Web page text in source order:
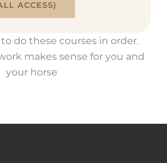
ACCESS)
do these courses in order.
makes sense for you and
your horse